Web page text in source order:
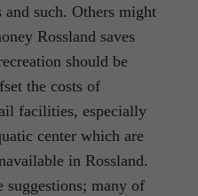
such. Others might
Rossland saves
should be
the costs of
facilities, especially
center which are
in Rossland.
suggestions; many of